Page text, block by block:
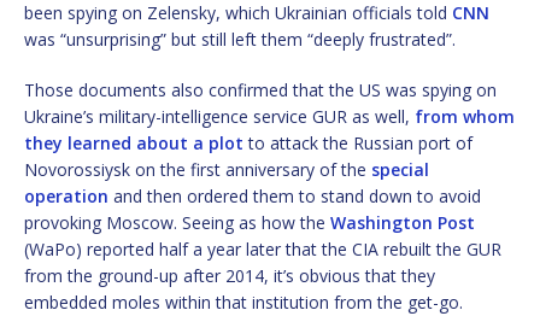
been spying on Zelensky, which Ukrainian officials told CNN
was “unsurprising” but still left them “deeply frustrated”.
Those documents also confirmed that the US was spying on
Ukraine’s military-intelligence service GUR as well, from whom
they learned about a plot to attack the Russian port of
Novorossiysk on the first anniversary of the special
operation and then ordered them to stand down to avoid
provoking Moscow. Seeing as how the Washington Post
(WaPo) reported half a year later that the CIA rebuilt the GUR
from the ground-up after 2014, it’s obvious that they
embedded moles within that institution from the get-go.